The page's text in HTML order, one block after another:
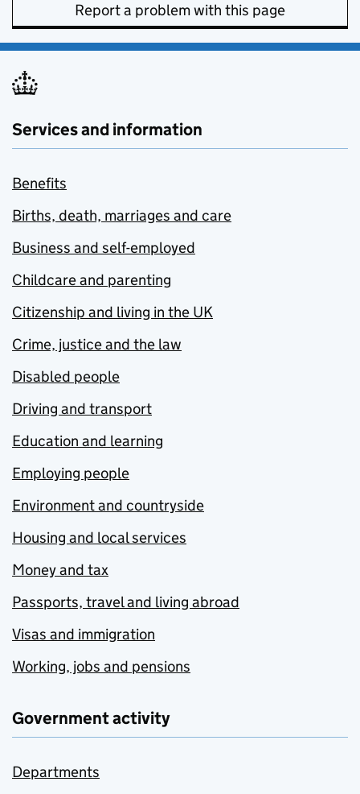
Report a problem with this page
Services and information
Benefits
Births, death, marriages and care
Business and self-employed
Childcare and parenting
Citizenship and living in the UK
Crime, justice and the law
Disabled people
Driving and transport
Education and learning
Employing people
Environment and countryside
Housing and local services
Money and tax
Passports, travel and living abroad
Visas and immigration
Working, jobs and pensions
Government activity
Departments